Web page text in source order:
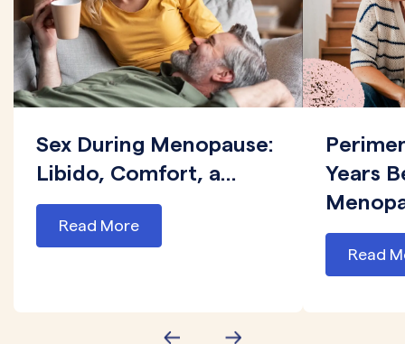
Sex During Menopause:
Libido, Comfort, a...
Read More
Years
Read